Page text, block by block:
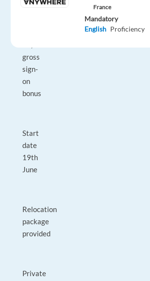
year
gross
sign-
on
bonus
Start
date
19th
June
Relocation
package
provided
Private
France
Mandatory
English Proficiency